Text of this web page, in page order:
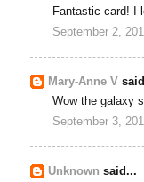
Fantastic card! I
September 2,
Mary-Anne V
Wow the galaxy
September 3,
Unknown said...